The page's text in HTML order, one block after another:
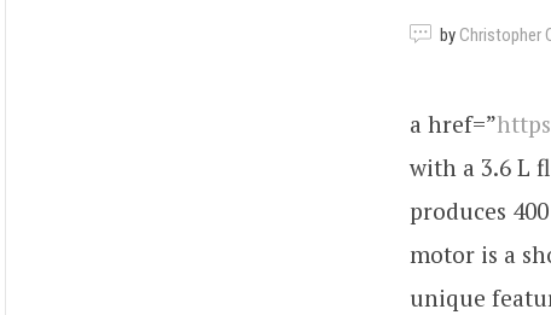
by Christopher
a href=”
with a 3.6 L
produces
motor is a
unique